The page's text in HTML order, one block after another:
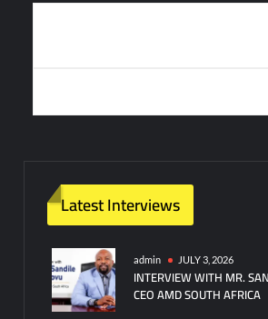
Latest Interviews
admin JULY 3, 2026
INTERVIEW WITH MR.
CEO AMD SOUTH AFRICA